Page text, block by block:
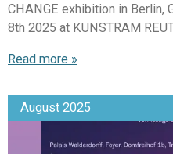
CHANGE exhibition in
8th 2025 at KUNSTRAM
Read more »
August 2025